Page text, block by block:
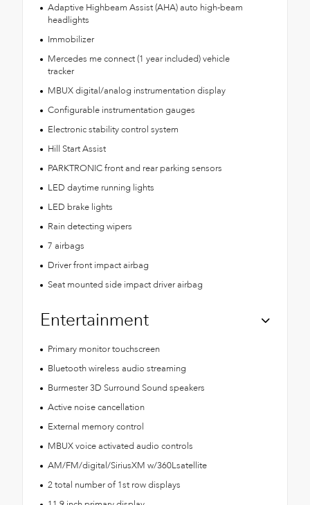
Adaptive Highbeam Assist (AHA) auto high-beam
headlights
Immobilizer
Mercedes me connect (1 year included) vehicle
tracker
MBUX digital/analog instrumentation display
Configurable instrumentation gauges
Electronic stability control system
Hill Start Assist
PARKTRONIC front and rear parking sensors
LED daytime running lights
LED brake lights
Rain detecting wipers
7 airbags
Driver front impact airbag
Seat mounted side impact driver airbag
Entertainment
Primary monitor touchscreen
Bluetooth wireless audio streaming
Burmester 3D Surround Sound speakers
Active noise cancellation
External memory control
MBUX voice activated audio controls
AM/FM/digital/SiriusXM w/360Lsatellite
2 total number of 1st row displays